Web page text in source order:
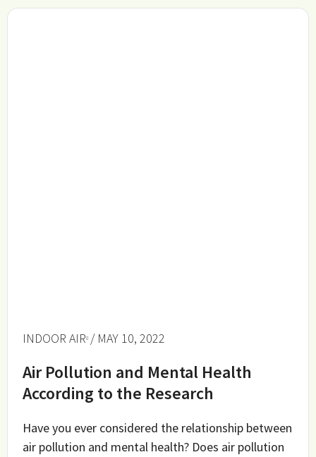
INDOOR AIR / MAY 10, 2022
Air Pollution and Mental Health
According to the Research
Have you ever considered the relationship between
air pollution and mental health? Does air pollution